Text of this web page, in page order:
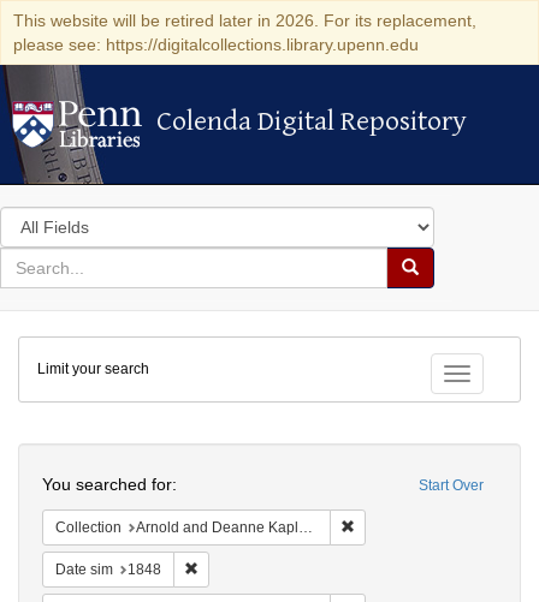
This website will be retired later in 2026. For its replacement,
please see: https://digitalcollections.library.upenn.edu
Colenda Digital Repository
Colenda Digital Repository
Search
in
for
search
Search
Colenda
Digital
Repository
Toggle
Limit your search
Start Over
You searched for:
Collection Arnold and Deanne Kaplan Collection of Early American Judaica (University of Pennsylvania)
Date sim 1848